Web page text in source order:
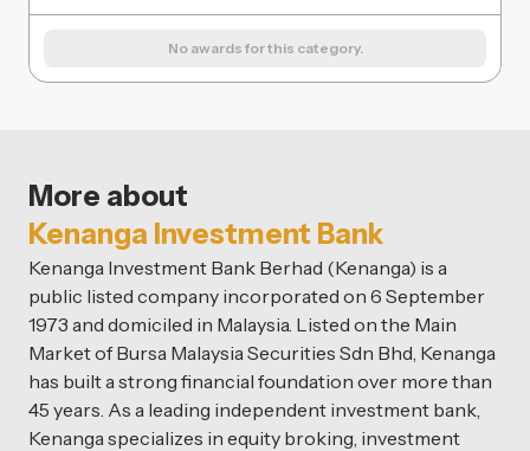
No awards for this category.
More about
Kenanga Investment Bank
Kenanga Investment Bank Berhad (Kenanga) is a
public listed company incorporated on 6 September
1973 and domiciled in Malaysia. Listed on the Main
Market of Bursa Malaysia Securities Sdn Bhd, Kenanga
has built a strong financial foundation over more than
45 years. As a leading independent investment bank,
Kenanga specializes in equity broking, investment